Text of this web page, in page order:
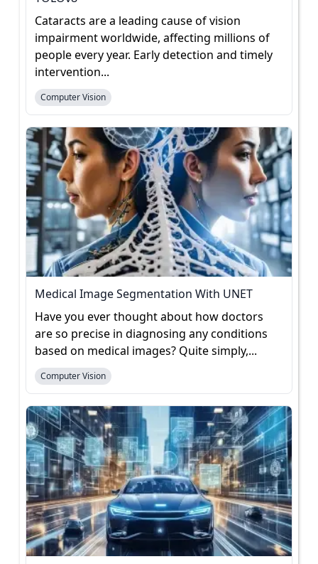
Cataracts are a leading cause of vision
impairment worldwide, affecting millions of
people every year. Early detection and timely
intervention...
Computer Vision
Medical Image Segmentation With UNET
Have you ever thought about how doctors
are so precise in diagnosing any conditions
based on medical images? Quite simply,...
Computer Vision